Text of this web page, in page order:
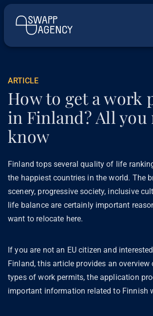
ARTICLE
How to get a work
in Finland? All you
know
Finland tops several quality of life
the happiest countries in the world. The
scenery, progressive society, inclusive
life balance are certainly important
want to relocate here.
If you are not an EU citizen and
Finland, this article provides an
types of work permits, the application
important information related to Finnish